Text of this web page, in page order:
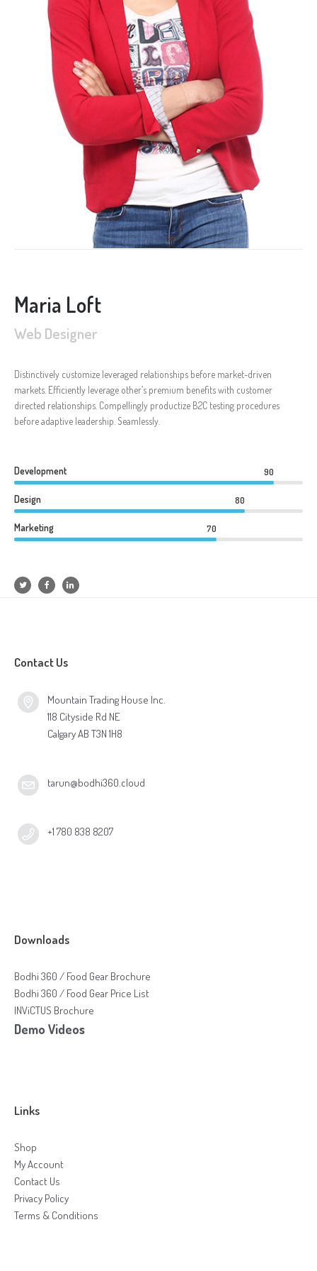
Maria Loft
Web Designer
Distinctively customize leveraged relationships before market-driven
markets. Efficiently leverage other’s premium benefits with customer
directed relationships. Compellingly productize B2C testing procedures
before adaptive leadership. Seamlessly.
Development 90
Design 80
Marketing 70
Contact Us
Mountain Trading House Inc.
118 Cityside Rd NE
Calgary AB T3N 1H8
tarun@bodhi360.cloud
+1 780 838 8207
Downloads
Bodhi 360 / Food Gear Brochure
Bodhi 360 / Food Gear Price List
INViCTUS Brochure
Demo Videos
Links
Shop
My Account
Contact Us
Privacy Policy
Terms & Conditions